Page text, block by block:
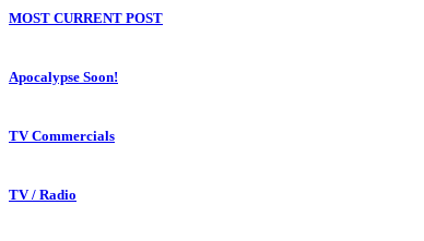
MOST CURRENT POST
Apocalypse Soon!
TV Commercials
TV / Radio